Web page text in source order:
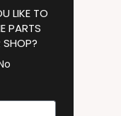
LIKE TO
PARTS
SHOP?